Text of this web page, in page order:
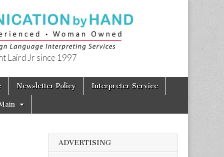
Laird Jr since 1997
Newsletter Policy Interpreter Service
ADVERTISING